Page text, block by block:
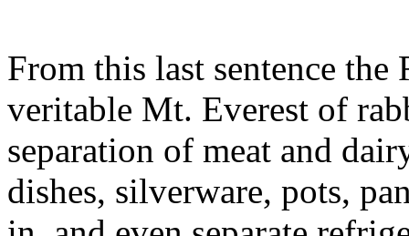
From this last sentence the
veritable Mt. Everest of
separation of meat and
dishes, silverware, pots,